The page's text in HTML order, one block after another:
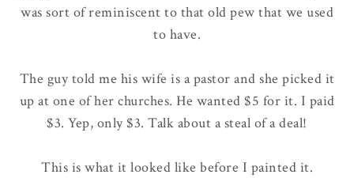
was sort of reminiscent to that old pew that we used
to have.
The guy told me his wife is a pastor and she picked it
up at one of her churches. He wanted $5 for it. I paid
$3. Yep, only $3. Talk about a steal of a deal!
This is what it looked like before I painted it.